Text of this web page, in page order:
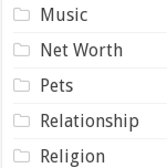
Music
Net Worth
Pets
Relationship
Religion